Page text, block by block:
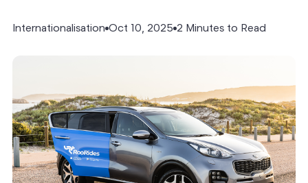
Internationalisation Oct 10, 2025 2 Minutes to Read